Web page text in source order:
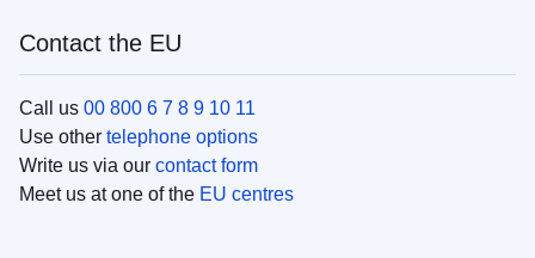
Contact the EU
Call us 00 800 6 7 8 9 10 11
Use other telephone options
Write us via our contact form
Meet us at one of the EU centres